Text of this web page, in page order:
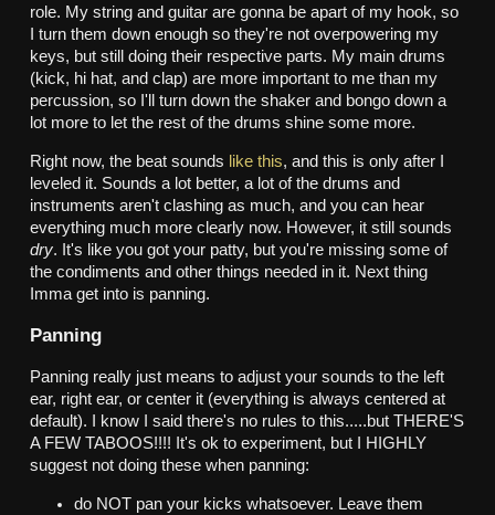
role. My string and guitar are gonna be apart of my hook, so
I turn them down enough so they're not overpowering my
keys, but still doing their respective parts. My main drums
(kick, hi hat, and clap) are more important to me than my
percussion, so I'll turn down the shaker and bongo down a
lot more to let the rest of the drums shine some more.
Right now, the beat sounds like this, and this is only after I
leveled it. Sounds a lot better, a lot of the drums and
instruments aren't clashing as much, and you can hear
everything much more clearly now. However, it still sounds
dry. It's like you got your patty, but you're missing some of
the condiments and other things needed in it. Next thing
Imma get into is panning.
Panning
Panning really just means to adjust your sounds to the left
ear, right ear, or center it (everything is always centered at
default). I know I said there's no rules to this.....but THERE'S
A FEW TABOOS!!!! It's ok to experiment, but I HIGHLY
suggest not doing these when panning:
do NOT pan your kicks whatsoever. Leave them